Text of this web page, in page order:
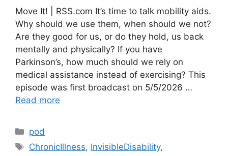
Move It! | RSS.com It’s time to talk mobility aids.
Why should we use them, when should we not?
Are they good for us, or do they hold, us back
mentally and physically? If you have
Parkinson’s, how much should we rely on
medical assistance instead of exercising? This
episode was first broadcast on 5/5/2026 …
Read more
Categories
pod
Tags
ChronicIllness, InvisibleDisability,